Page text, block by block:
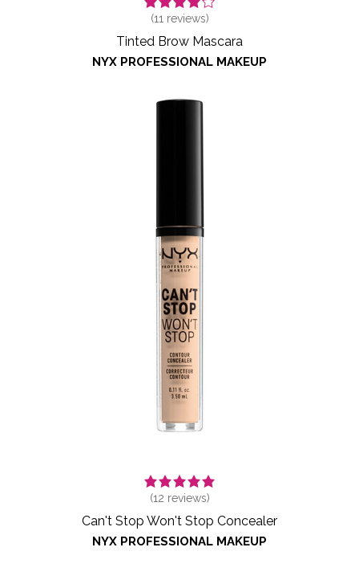
(11 reviews)
Tinted Brow Mascara
NYX PROFESSIONAL MAKEUP
(12 reviews)
Can't Stop Won't Stop Concealer
NYX PROFESSIONAL MAKEUP